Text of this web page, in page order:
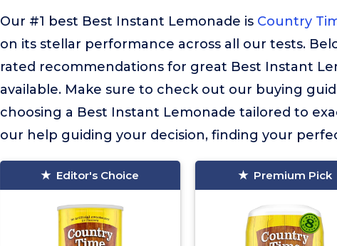
Our #1 best Best Instant Lemonade is Country
on its stellar performance across all our tests.
rated recommendations for great Best Instant
available. Make sure to check out our buying
choosing a Best Instant Lemonade tailored to
our help guiding your decision, finding your
Editor's Choice Premium Pick